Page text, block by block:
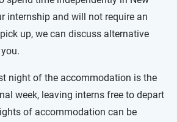
internship and will not require an
up, we can discuss alternative
night of the accommodation is the
week, leaving interns free to depart
of accommodation can be